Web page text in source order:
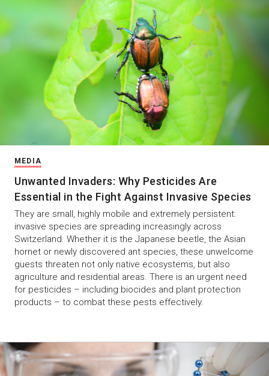
MEDIA
Unwanted Invaders: Why Pesticides Are
Essential in the Fight Against Invasive Species
They are small, highly mobile and extremely persistent:
invasive species are spreading increasingly across
Switzerland. Whether it is the Japanese beetle, the Asian
hornet or newly discovered ant species, these unwelcome
guests threaten not only native ecosystems, but also
agriculture and residential areas. There is an urgent need
for pesticides – including biocides and plant protection
products – to combat these pests effectively.